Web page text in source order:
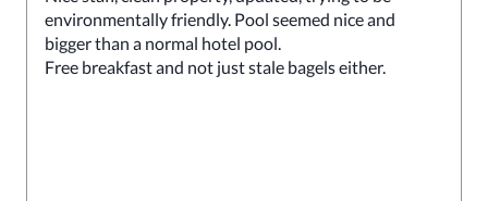
environmentally friendly. Pool seemed nice and
bigger than a normal hotel pool.
Free breakfast and not just stale bagels either.